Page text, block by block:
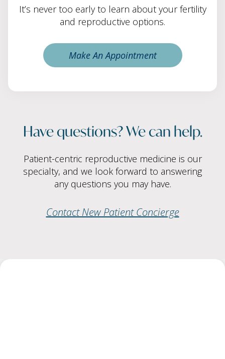
It’s never too early to learn about your fertility
and reproductive options.
Make An Appointment
Have questions? We can help.
Patient-centric reproductive medicine is our
specialty, and we look forward to answering
any questions you may have.
Contact New Patient Concierge